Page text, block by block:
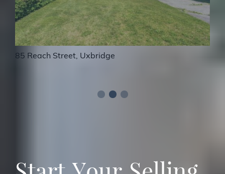
710 Regional Road 13, Uxbridge
85 Reach Street, Uxbridge